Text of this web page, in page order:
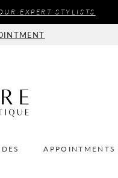
EXPERT STYLISTS
APPOINTMENTS